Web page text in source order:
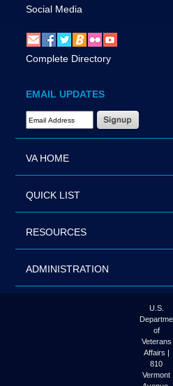
Social Media
Complete Directory
EMAIL UPDATES
Email Address Required
VA HOME
QUICK LIST
RESOURCES
ADMINISTRATION
U.S.
of
Veterans
Affairs |
810
Vermont